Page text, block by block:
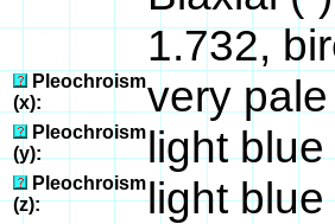
1.732,
Pleochroism
(x):
very
Pleochroism
(y):
light
Pleochroism
(z):
light